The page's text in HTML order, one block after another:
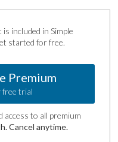
included in Simple
started for free.
Premium
free trial
access to all premium
Cancel anytime.